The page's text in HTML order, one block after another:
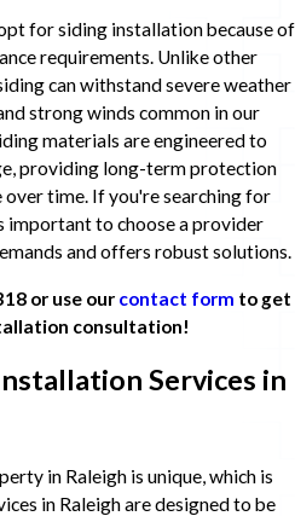
for siding installation because of
requirements. Unlike other
can withstand severe weather
strong winds common in our
materials are engineered to
providing long-term protection
time. If you're searching for
important to choose a provider
and offers robust solutions.
or use our contact form to get
consultation!
Services in
in Raleigh is unique, which is
in Raleigh are designed to be